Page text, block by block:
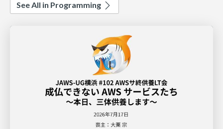
See All in Programming